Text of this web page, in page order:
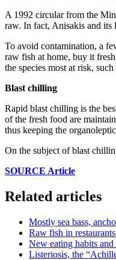
A 1992 circular from the
raw. In fact, Anisakis and its
To avoid contamination, a
raw fish at home, buy it
the species most at risk,
Blast chilling
Rapid blast chilling is the
of the fresh food are
thus keeping the
On the subject of blast
SOURCE Article
Related articles
Mostly sea bass,
Raw fish in
New eating habits
Listeriosis, the